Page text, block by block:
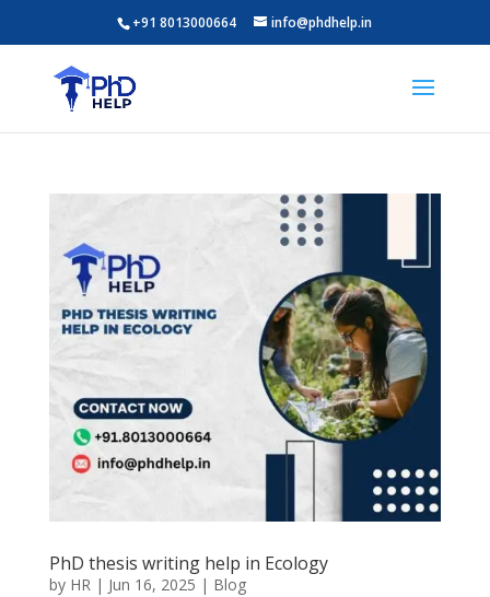
+91 8013000664 info@phdhelp.in
PhD thesis writing help in Ecology
by HR| Jun 16, 2025 | Blog